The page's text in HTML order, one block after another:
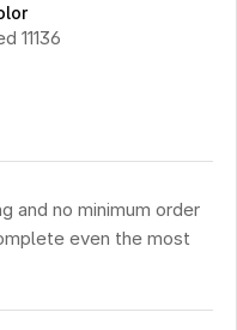
11136
and no minimum order
even the most